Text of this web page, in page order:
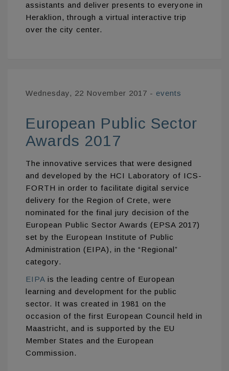
assistants and deliver presents to everyone in
Heraklion, through a virtual interactive trip
over the city center.
Wednesday, 22 November 2017 - events
European Public Sector
Awards 2017
The innovative services that were designed
and developed by the HCI Laboratory of ICS-
FORTH in order to facilitate digital service
delivery for the Region of Crete, were
nominated for the final jury decision of the
European Public Sector Awards (EPSA 2017)
set by the European Institute of Public
Administration (EIPA), in the “Regional”
category.
EIPA is the leading centre of European
learning and development for the public
sector. It was created in 1981 on the
occasion of the first European Council held in
Maastricht, and is supported by the EU
Member States and the European
Commission.